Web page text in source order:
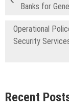
Banks for
Operational
Security
Recent